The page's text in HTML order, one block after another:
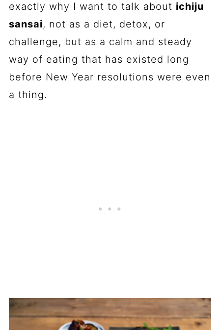
exactly why I want to talk about ichiju
sansai, not as a diet, detox, or
challenge, but as a calm and steady
way of eating that has existed long
before New Year resolutions were even
a thing.